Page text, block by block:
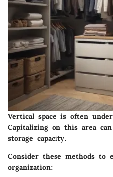
Vertical space is often
Capitalizing on this area
storage capacity.
Consider these methods to
organization: